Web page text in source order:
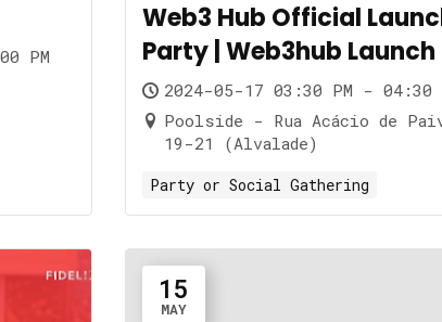
PM
Web3 Hub Official
Party | Web3hub Launch
2024-05-17 03:30 PM - 04:30
Poolside - Rua Acácio de
19-21 (Alvalade)
Party or Social Gathering
15
MAY